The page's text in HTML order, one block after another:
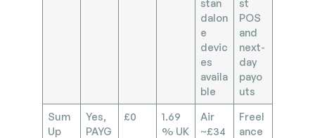
stan
dalon
e
devic
es
availa
ble
st
POS
and
next-
day
payo
uts
Sum
Up
Yes,
PAYG
£0
1.69
% UK
Air
~£34
Freel
ance